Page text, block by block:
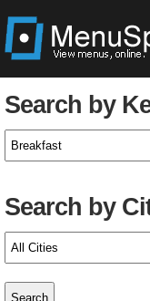
Search by
Search by